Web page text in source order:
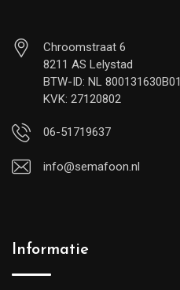
Chroomstraat 6
8211 AS Lelystad
BTW-ID: NL 800131630B01
KVK: 27120802
06-51719637
info@semafoon.nl
Informatie